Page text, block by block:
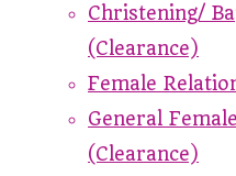
Christening/
(Clearance)
Female
General
(Clearance)